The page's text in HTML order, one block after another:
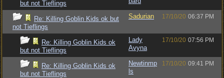
but not Tieflings
Re: Killing Goblin Kids ok but
not Tieflings
Sadurian 17/10/20 06:37 PM
Re: Killing Goblin Kids ok
but not Tieflings
Lady
Avyna
17/10/20 07:56 PM
Re: Killing Goblin Kids ok
but not Tieflings
Newtinmp
ls
17/10/20 09:41 PM